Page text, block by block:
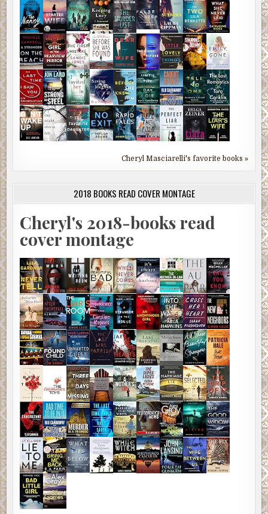
Cheryl Masciarelli's favorite books »
2018 BOOKS READ COVER MONTAGE
Cheryl's 2018-books read
cover montage